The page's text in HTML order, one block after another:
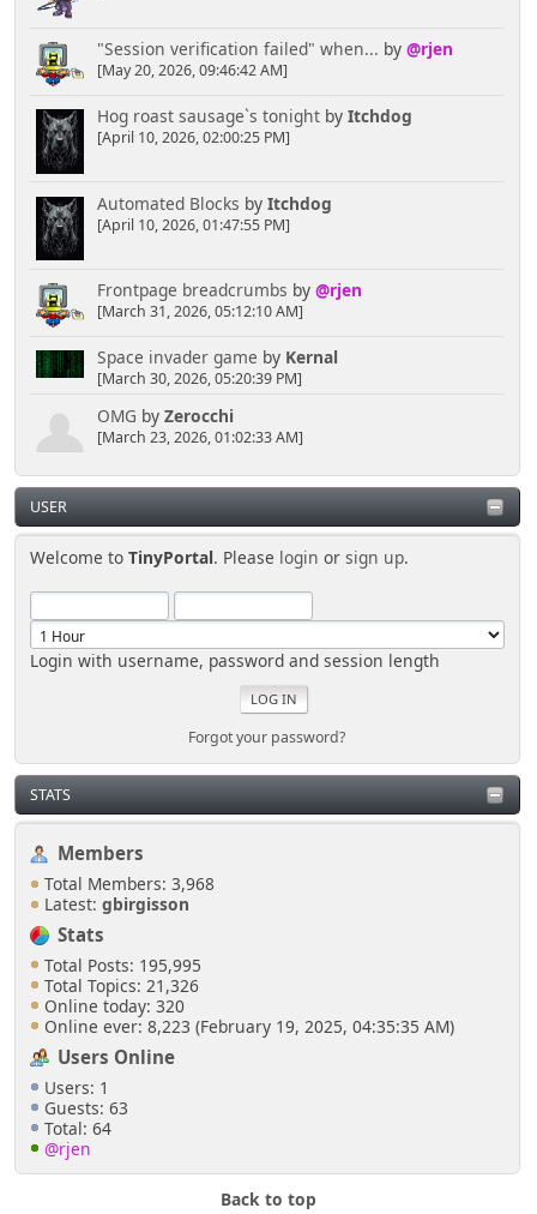
"Session verification failed" when... by @rjen
[May 20, 2026, 09:46:42 AM]
Hog roast sausage`s tonightby Itchdog
[April 10, 2026, 02:00:25 PM]
Automated Blocks by Itchdog
[April 10, 2026, 01:47:55 PM]
Frontpage breadcrumbs by @rjen
[March 31, 2026, 05:12:10 AM]
Space invader game by Kernal
[March 30, 2026, 05:20:39 PM]
OMG by Zerocchi
[March 23, 2026, 01:02:33 AM]
USER
Welcome toTinyPortal. Please login orsign up.
Login with username, password and session length
Forgot your password?
STATS
Members
Total Members: 3,968
Latest: gbirgisson
Stats
Total Posts: 195,995
Total Topics: 21,326
Online today: 320
Online ever: 8,223 (February 19, 2025, 04:35:35 AM)
Users Online
Users: 1
Guests: 63
Total: 64
@rjen
Back to top